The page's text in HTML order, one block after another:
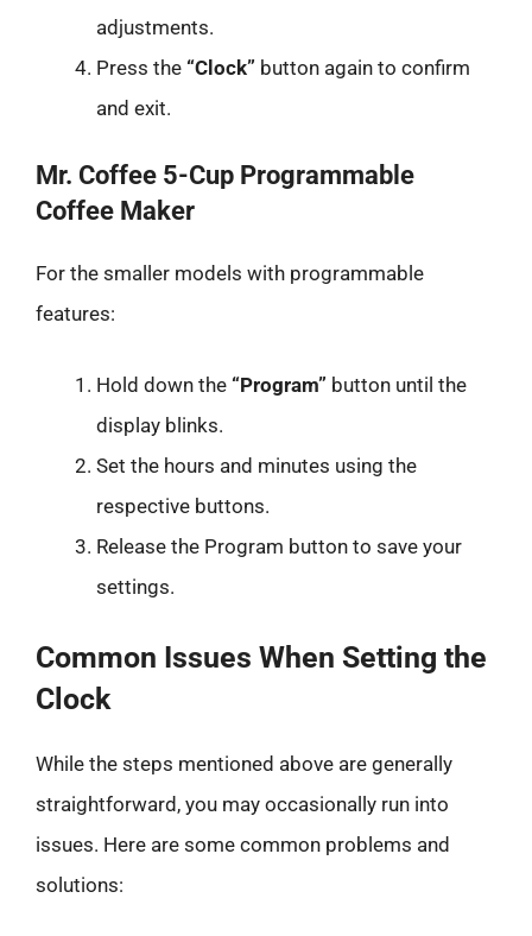
adjustments.
Press the “Clock” button again to confirm
and exit.
Mr. Coffee 5-Cup Programmable
Coffee Maker
For the smaller models with programmable
features:
Hold down the “Program” button until the
display blinks.
Set the hours and minutes using the
respective buttons.
Release the Program button to save your
settings.
Common Issues When Setting the
Clock
While the steps mentioned above are generally
straightforward, you may occasionally run into
issues. Here are some common problems and
solutions: